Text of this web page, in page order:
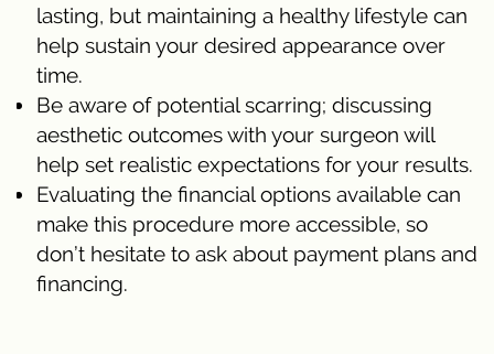
lasting, but maintaining a healthy lifestyle can
help sustain your desired appearance over
time.
Be aware of potential scarring; discussing
aesthetic outcomes with your surgeon will
help set realistic expectations for your results.
Evaluating the financial options available can
make this procedure more accessible, so
don’t hesitate to ask about payment plans and
financing.